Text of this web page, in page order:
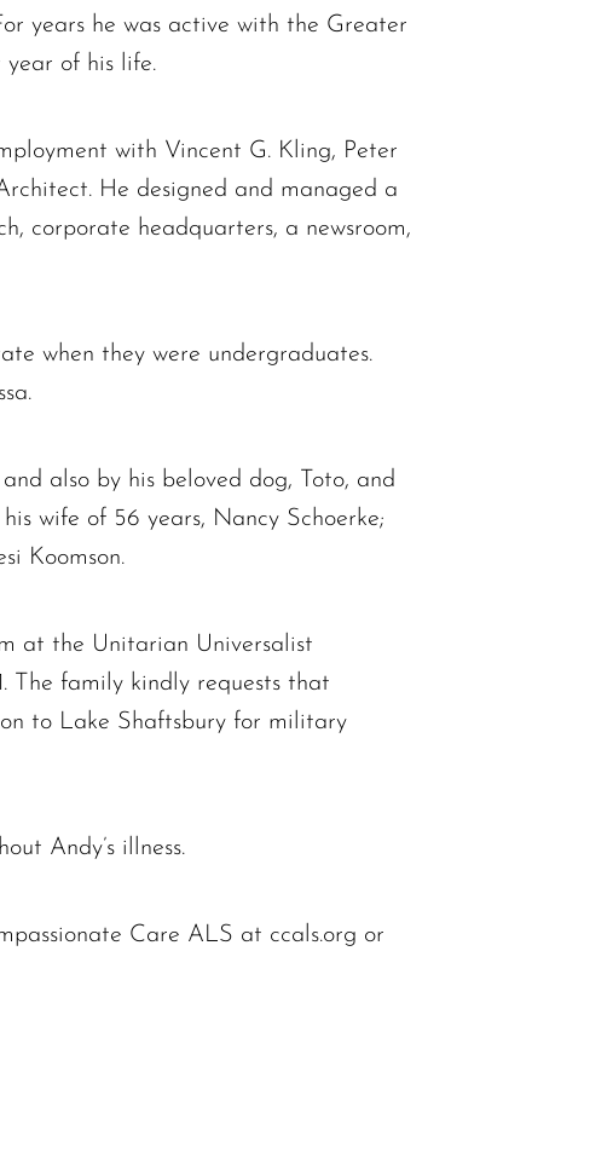
years he was active with the Greater
year of his life.
with Vincent G. Kling, Peter
He designed and managed a
corporate headquarters, a newsroom,
when they were undergraduates.
also by his beloved dog, Toto, and
wife of 56 years, Nancy Schoerke;
Koomson.
at the Unitarian Universalist
The family kindly requests that
to Lake Shaftsbury for military
Andy’s illness.
Care ALS at ccals.org or